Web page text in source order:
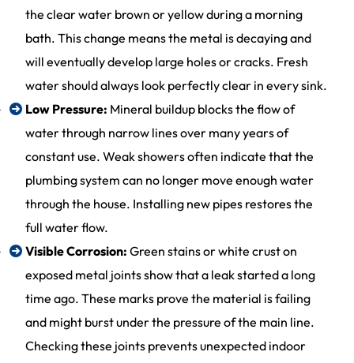
the clear water brown or yellow during a morning
bath. This change means the metal is decaying and
will eventually develop large holes or cracks. Fresh
water should always look perfectly clear in every sink.
Low Pressure: Mineral buildup blocks the flow of
water through narrow lines over many years of
constant use. Weak showers often indicate that the
plumbing system can no longer move enough water
through the house. Installing new pipes restores the
full water flow.
Visible Corrosion: Green stains or white crust on
exposed metal joints show that a leak started a long
time ago. These marks prove the material is failing
and might burst under the pressure of the main line.
Checking these joints prevents unexpected indoor